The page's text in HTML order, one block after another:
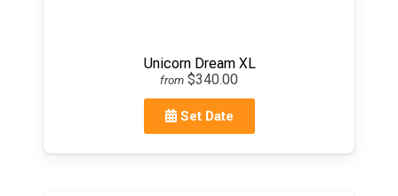
Unicorn Dream XL
from $340.00
Set Date